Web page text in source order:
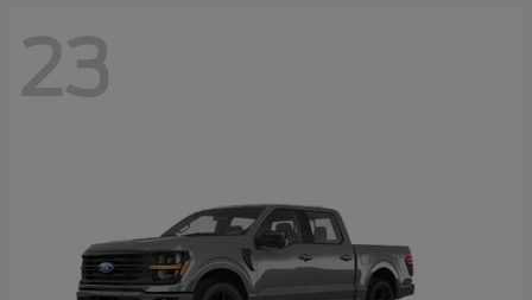
23